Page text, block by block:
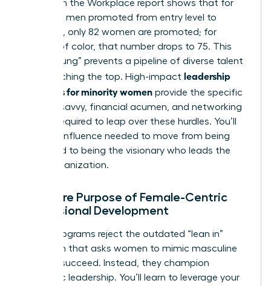
Women in the Workplace report shows that for
every 100 men promoted from entry level to
manager, only 82 women are promoted; for
women of color, that number drops to 75. This
“broken rung” prevents a pipeline of diverse talent
from reaching the top. High-impact leadership
programs for minority women provide the specific
political savvy, financial acumen, and networking
access required to leap over these hurdles. You’ll
gain the influence needed to move from being
managed to being the visionary who leads the
entire organization.
The Core Purpose of Female-Centric
Professional Development
These programs reject the outdated “lean in”
approach that asks women to mimic masculine
traits to succeed. Instead, they champion
authentic leadership. You’ll learn to leverage your